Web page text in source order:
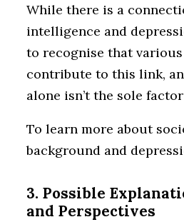
While there is a
intelligence and
to recognise that
contribute to this link,
alone isn’t the sole
To learn more about
background and
3. Possible
and Perspectives